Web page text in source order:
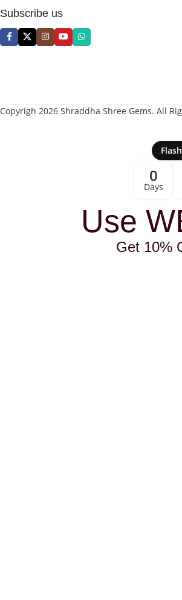
Subscribe us
Copyrigh 2026 Shraddha Shree Gems. All
0
Days
Use
Get 10%